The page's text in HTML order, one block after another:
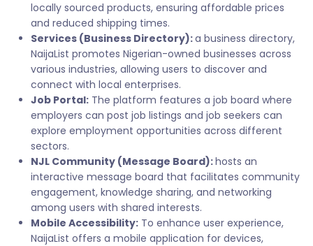
locally sourced products, ensuring affordable prices
and reduced shipping times.
Services (Business Directory):a business directory,
NaijaList promotes Nigerian-owned businesses across
various industries, allowing users to discover and
connect with local enterprises.
Job Portal: The platform features a job board where
employers can post job listings and job seekers can
explore employment opportunities across different
sectors.
NJL Community (Message Board):hosts an
interactive message board that facilitates community
engagement, knowledge sharing, and networking
among users with shared interests.
Mobile Accessibility: To enhance user experience,
NaijaList offers a mobile application for devices,